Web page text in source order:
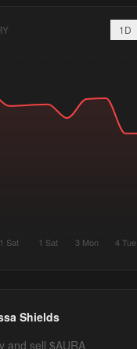
1D
1 Sat 1 Sat 3 Mon 4 Tue
Shields
and sell $AURA